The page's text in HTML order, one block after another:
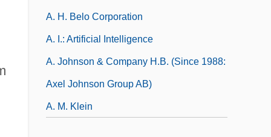
A. H. Belo Corporation
A. I.: Artificial Intelligence
A. Johnson & Company H.B. (since 1988:
Axel Johnson Group AB)
A. M. Klein